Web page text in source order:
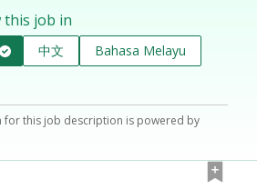
this job in
中文
Bahasa Melayu
for this job description is powered by